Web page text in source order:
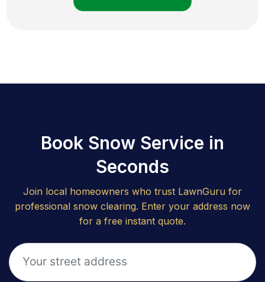
Book Snow Service in
Seconds
Join local homeowners who trust LawnGuru for
professional snow clearing. Enter your address now
for a free instant quote.